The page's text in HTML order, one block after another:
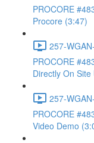
PROCORE
Procore (3:47)
257-
PROCORE
Directly On
257-
PROCORE
Video Demo